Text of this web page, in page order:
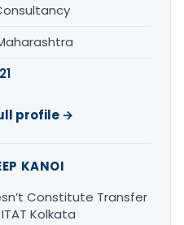
profile →
KANOI
Constitute Transfer
Kolkata